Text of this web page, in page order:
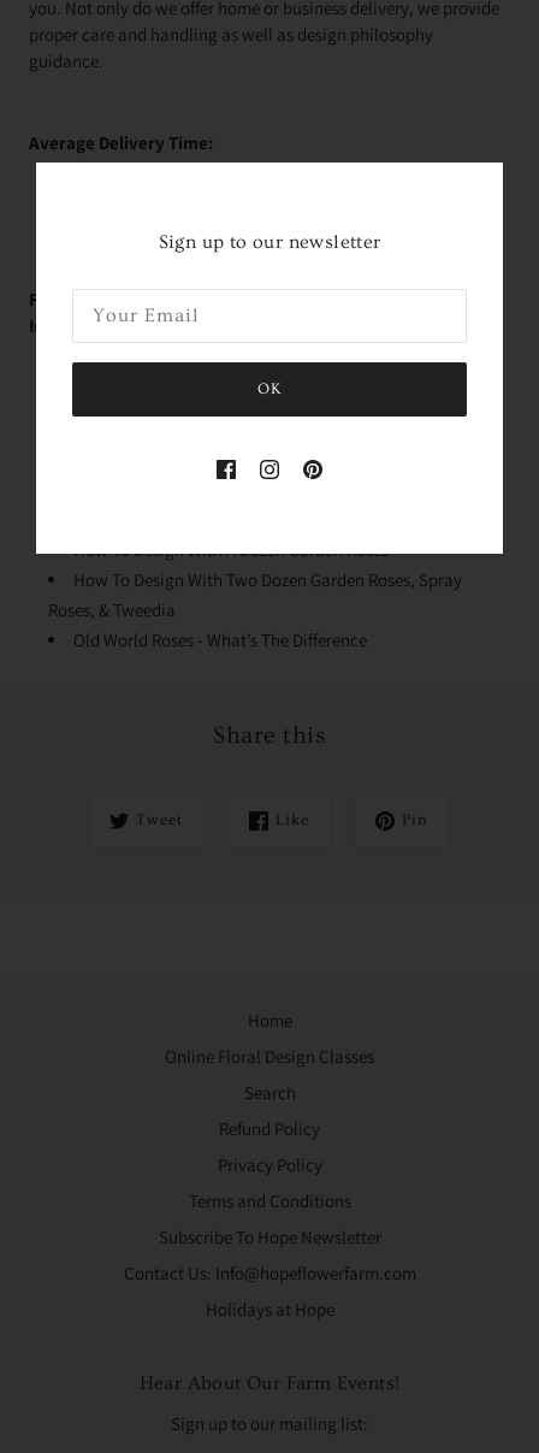
you. Not only do we offer home or business delivery, we provide
proper care and handling as well as design philosophy
guidance.
Average Delivery Time:
FREE Educational Garden Rose Videos With Holly!
Immediately Upon Purchase:
Rose Variety Unboxing
Stem Cleaning & Lengths
How To Design With A Dozen Garden Roses
How To Design With Two Dozen Garden Roses, Spray
Roses, & Tweedia
Old World Roses - What’s The Difference
Share this
Tweet Like Pin
Home
Online Floral Design Classes
Search
Refund Policy
Privacy Policy
Terms and Conditions
Subscribe To Hope Newsletter
Contact Us: Info@hopeflowerfarm.com
Holidays at Hope
Hear About Our Farm Events!
Sign up to our mailing list:
Sign up to our newsletter
OK